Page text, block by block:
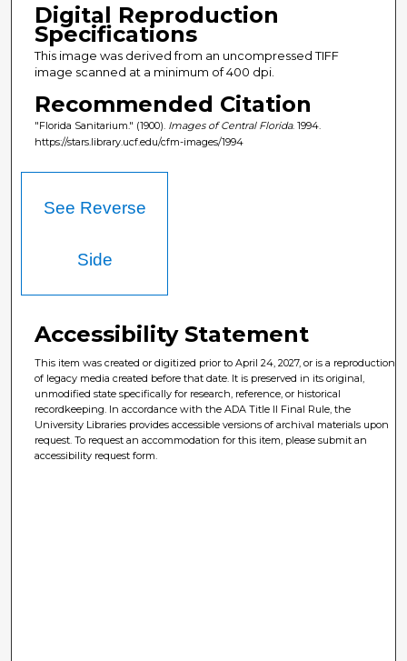
Digital Reproduction
Specifications
This image was derived from an uncompressed TIFF
image scanned at a minimum of 400 dpi.
Recommended Citation
"Florida Sanitarium." (1900). Images of Central Florida. 1994.
https://stars.library.ucf.edu/cfm-images/1994
See Reverse
Side
Accessibility Statement
This item was created or digitized prior to April 24, 2027, or is a reproduction
of legacy media created before that date. It is preserved in its original,
unmodified state specifically for research, reference, or historical
recordkeeping. In accordance with the ADA Title II Final Rule, the
University Libraries provides accessible versions of archival materials upon
request. To request an accommodation for this item, please submit an
accessibility request form.